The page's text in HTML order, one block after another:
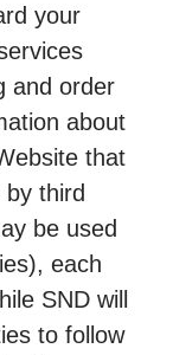
your
and order
about
that
by third
be used
each
SND will
to follow